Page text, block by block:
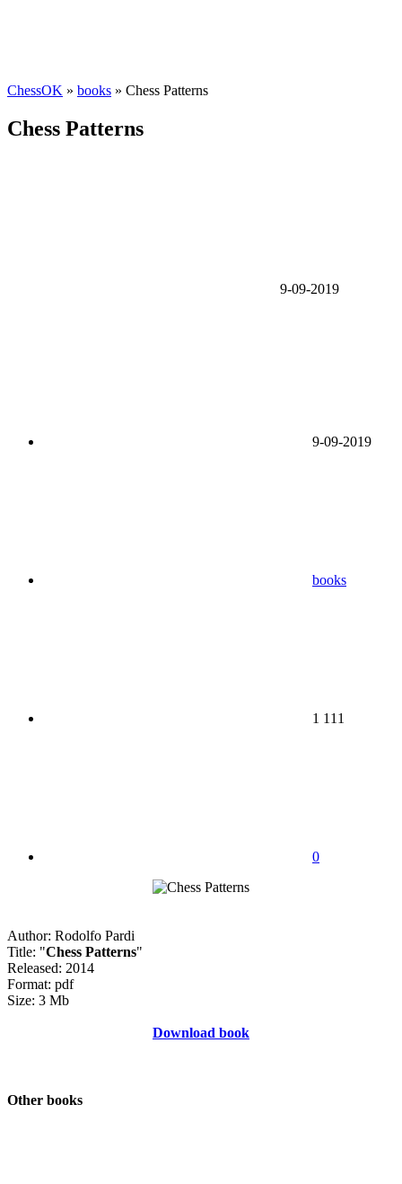
ChessOK » books » Chess Patterns
Chess Patterns
9-09-2019
9-09-2019
books
1 111
0
Author: Rodolfo Pardi
Title: "Chess Patterns"
Released: 2014
Format: pdf
Size: 3 Mb
Download book
Other books